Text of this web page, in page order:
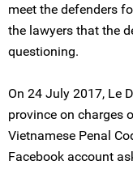
meet the defenders
the lawyers that the
questioning.
On 24 July 2017, Le
province on charges
Vietnamese Penal
Facebook account